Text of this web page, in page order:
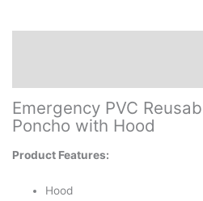
Emergency PVC
Poncho with Hood
Product Features:
Hood